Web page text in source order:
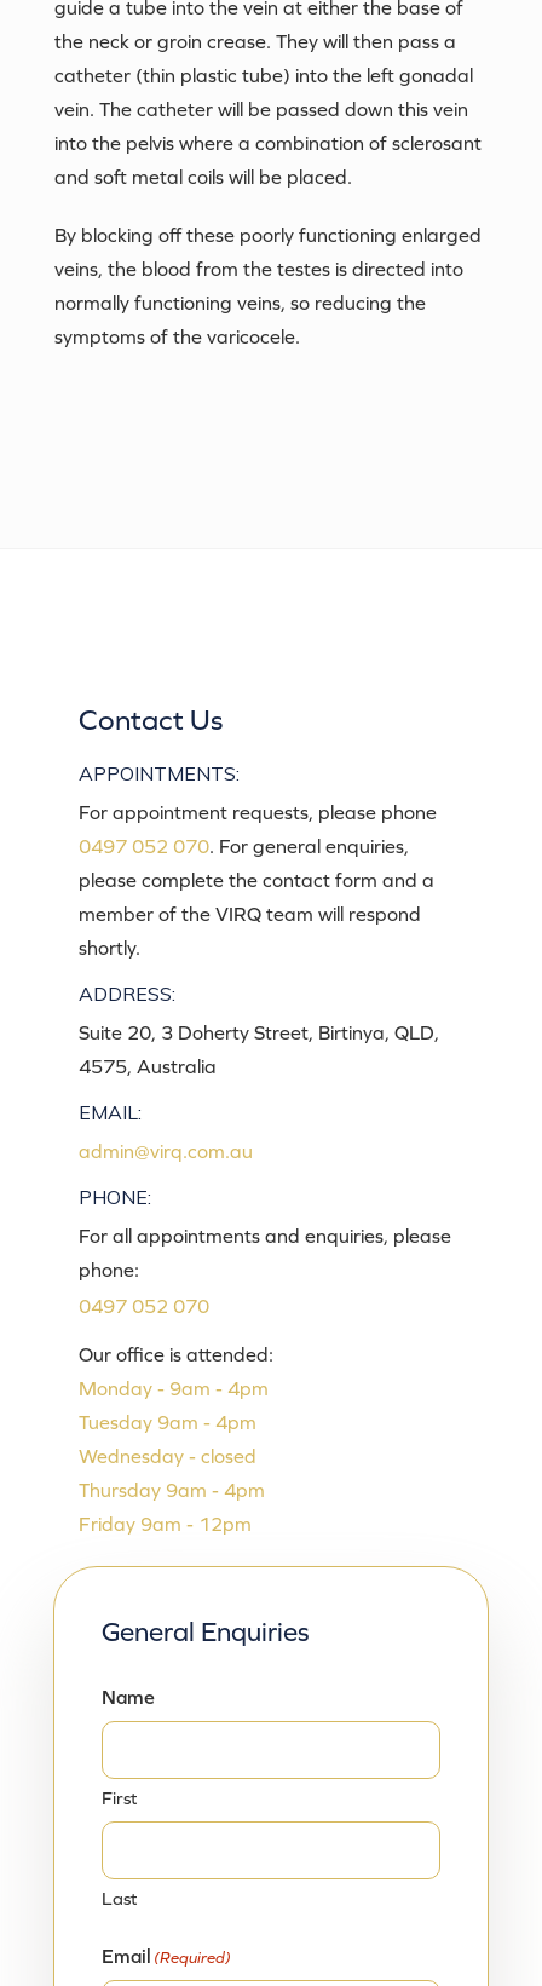
guide a tube into the vein at either the base of
the neck or groin crease. They will then pass a
catheter (thin plastic tube) into the left gonadal
vein. The catheter will be passed down this vein
into the pelvis where a combination of sclerosant
and soft metal coils will be placed.
By blocking off these poorly functioning enlarged
veins, the blood from the testes is directed into
normally functioning veins, so reducing the
symptoms of the varicocele.
Contact Us
APPOINTMENTS:
For appointment requests, please phone
0497 052 070. For general enquiries,
please complete the contact form and a
member of the VIRQ team will respond
shortly.
ADDRESS:
Suite 20, 3 Doherty Street, Birtinya, QLD,
4575, Australia
EMAIL:
admin@virq.com.au
PHONE:
For all appointments and enquiries, please
phone:
0497 052 070
Our office is attended:
Monday - 9am - 4pm
Tuesday 9am - 4pm
Wednesday - closed
Thursday 9am - 4pm
Friday 9am - 12pm
General Enquiries
Name
First
Last
Email (Required)